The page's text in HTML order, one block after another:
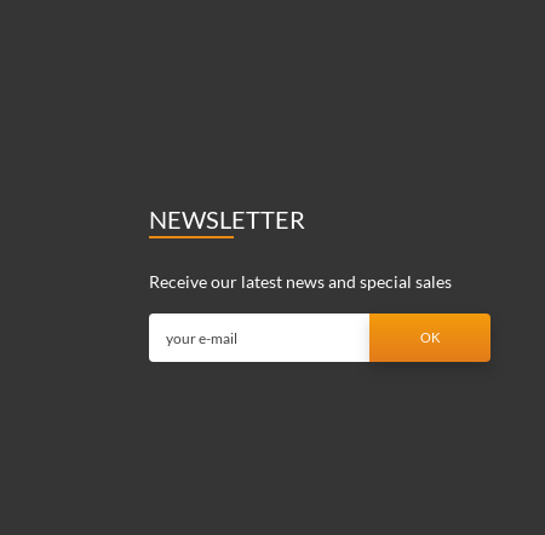
NEWSLETTER
Receive our latest news and special sales